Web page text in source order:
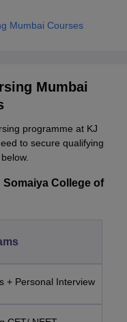
Mumbai Courses
Mumbai
programme at KJ
to secure qualifying
College of
+ Personal Interview